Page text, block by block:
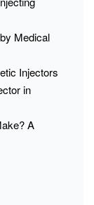
Medical
Injectors
in
A